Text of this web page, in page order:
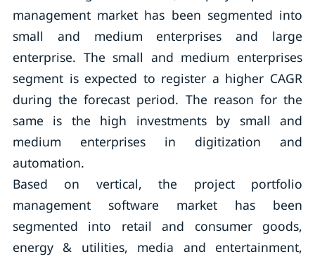
management market has been segmented into
small and medium enterprises and large
enterprise. The small and medium enterprises
segment is expected to register a higher CAGR
during the forecast period. The reason for the
same is the high investments by small and
medium enterprises in digitization and
automation.
Based on vertical, the project portfolio
management software market has been
segmented into retail and consumer goods,
energy & utilities, media and entertainment,